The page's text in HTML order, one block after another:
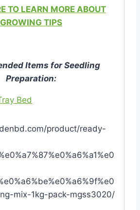
TO LEARN MORE ABOUT
GROWING TIPS
Items for Seedling
Preparation:
Bed
product/ready-
mix-1kg-pack-mgss3020/